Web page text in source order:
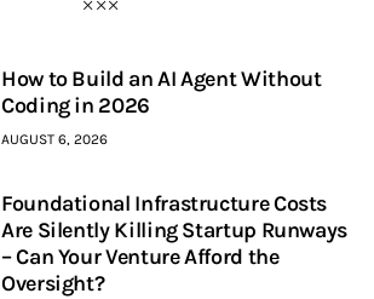
How to Build an AI Agent Without
Coding in 2026
AUGUST 6, 2026
Foundational Infrastructure Costs
Are Silently Killing Startup Runways
– Can Your Venture Afford the
Oversight?